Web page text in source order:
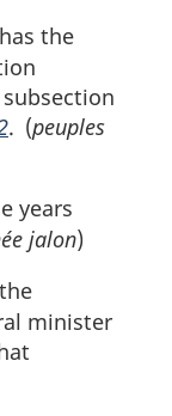
has the
. (peuples
years
jalon)
minister